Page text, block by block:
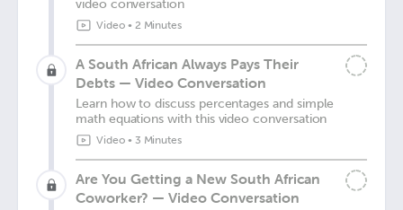
video conversation
Video• 2 Minutes
A South African Always Pays Their
Debts — Video Conversation
Learn how to discuss percentages and simple
math equations with this video conversation
Video• 3 Minutes
Are You Getting a New South African
Coworker? — Video Conversation